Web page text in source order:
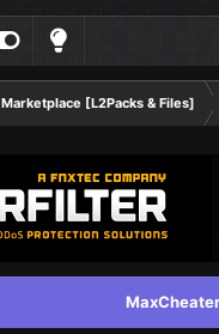
Marketplace [L2Packs & Files]